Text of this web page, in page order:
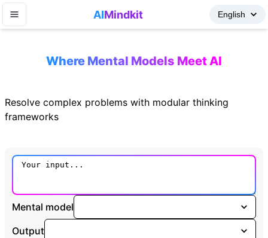
AIMindkit
Where Mental Models Meet AI
Resolve complex problems with modular thinking
frameworks
Mental model
Output